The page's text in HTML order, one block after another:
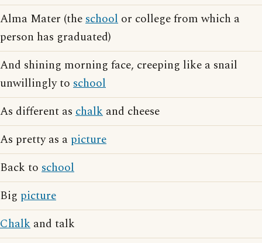
Alma Mater (theschool or college from which a
person has graduated)
And shining morning face, creeping like a snail
unwillingly to school
As different as chalk and cheese
As pretty as a picture
Back to school
Big picture
Chalk and talk